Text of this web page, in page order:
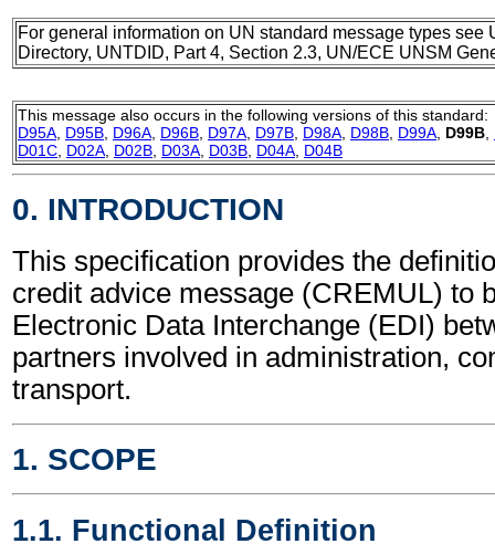
For general information on UN standard message types see
Directory, UNTDID, Part 4, Section 2.3, UN/ECE UNSM
This message also occurs in the following versions of this standard:
D95A D95B D96A D96B D97A D97B D98A D98B D99A D99B
D01C D02A D02B D03A D03B D04A D04B
0. INTRODUCTION
This specification provides the
credit advice message (CREMUL) to
Electronic Data Interchange (EDI)
partners involved in administration,
transport.
1. SCOPE
1.1. Functional Definition